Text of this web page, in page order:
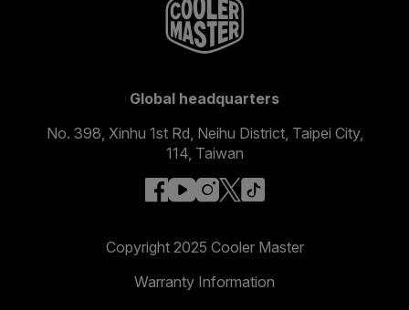
Global headquarters
No. 398, Xinhu 1st Rd, Neihu District, Taipei City,
114, Taiwan
facebook
youtube
instagram
x
Copyright 2025 Cooler Master
Warranty Information